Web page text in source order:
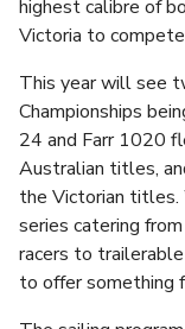
highest calibre of
Victoria to
This year will see
Championships
24 and Farr 1020
Australian titles,
the Victorian
series catering
racers to
to offer something